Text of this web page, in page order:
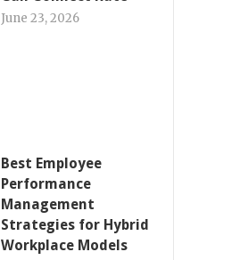
June 23, 2026
Best Employee
Performance
Management
Strategies for Hybrid
Workplace Models